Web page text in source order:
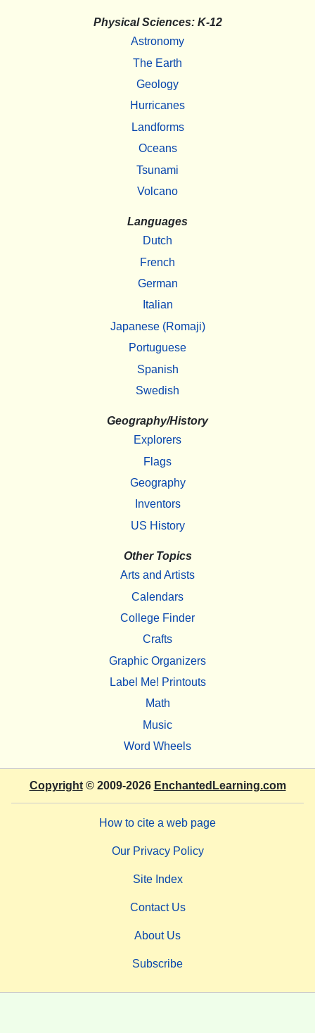
Physical Sciences: K-12
Astronomy
The Earth
Geology
Hurricanes
Landforms
Oceans
Tsunami
Volcano
Languages
Dutch
French
German
Italian
Japanese (Romaji)
Portuguese
Spanish
Swedish
Geography/History
Explorers
Flags
Geography
Inventors
US History
Other Topics
Arts and Artists
Calendars
College Finder
Crafts
Graphic Organizers
Label Me! Printouts
Math
Music
Word Wheels
Copyright© 2009-2026 EnchantedLearning.com
How to cite a web page
Our Privacy Policy
Site Index
Contact Us
About Us
Subscribe